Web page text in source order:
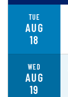
TUE
AUG
18
WED
AUG
19